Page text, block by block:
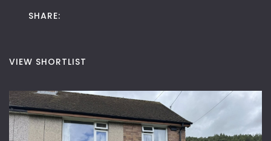
VIEW SHORTLIST
SHARE: